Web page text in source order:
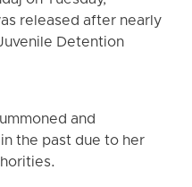
released after nearly
Detention
and
the past due to her